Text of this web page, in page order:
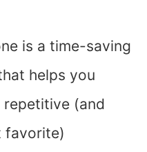
is a time-saving
helps you
(and
favorite)